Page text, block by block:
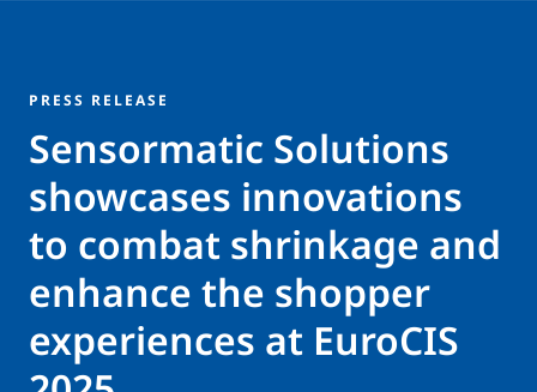
PRESS RELEASE
Sensormatic Solutions
showcases innovations
to combat shrinkage and
enhance the shopper
experiences at EuroCIS